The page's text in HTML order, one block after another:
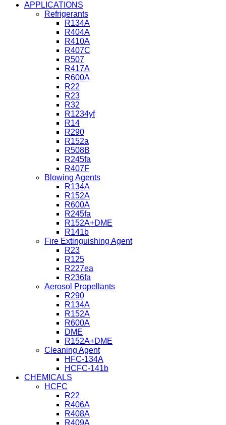
APPLICATIONS
Refrigerants
R134A
R404A
R410A
R407C
R507
R417A
R600A
R22
R23
R32
R1234yf
R14
R290
R152a
R508B
R245fa
R407F
Blowing Agents
R134A
R152A
R600A
R245fa
R152A+DME
R141b
Fire Extinguishing Agent
R23
R125
R227ea
R236fa
Aerosol Propellants
R290
R134A
R152A
R600A
DME
R152A+DME
Cleaning Agent
HFC-134A
HCFC-141b
CHEMICALS
HCFC
R22
R406A
R408A
R409A